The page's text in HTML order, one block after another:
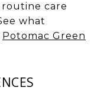
routine care
what
Potomac Green